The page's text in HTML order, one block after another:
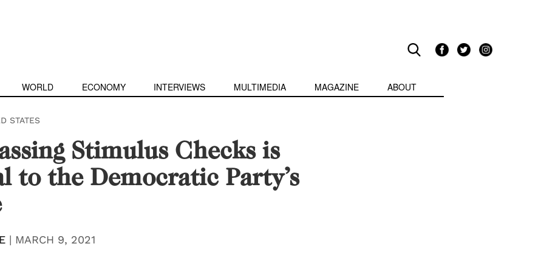
WORLD ECONOMY INTERVIEWS MULTIMEDIA MAGAZINE ABOUT
STATES
Stimulus Checks is
to the Democratic Party’s
| MARCH 9, 2021